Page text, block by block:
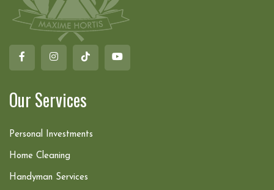
Our Services
Personal Investments
Home Cleaning
Handyman Services